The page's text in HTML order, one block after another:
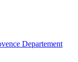
Departement